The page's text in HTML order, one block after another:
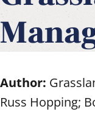
Author:
Russ Hopping;